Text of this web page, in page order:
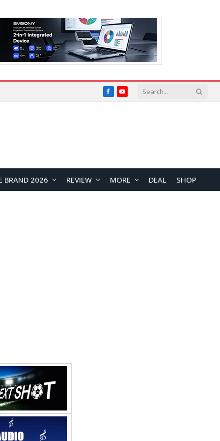
FacebookYouTube
BRAND 2026 REVIEW MORE DEAL SHOP